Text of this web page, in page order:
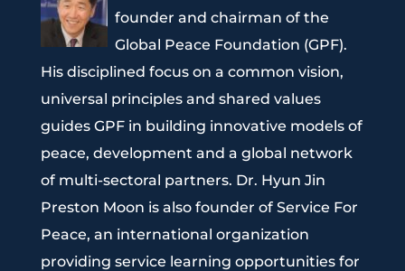
founder and chairman of the
Global Peace Foundation (GPF).
His disciplined focus on a common vision,
universal principles and shared values
guides GPF in building innovative models of
peace, development and a global network
of multi-sectoral partners. Dr. Hyun Jin
Preston Moon is also founder of Service For
Peace, an international organization
providing service learning opportunities for